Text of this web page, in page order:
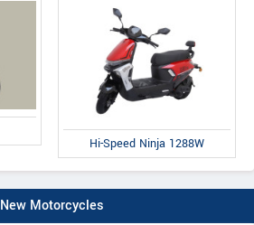
Hi-Speed Ninja 1288W
New Motorcycles